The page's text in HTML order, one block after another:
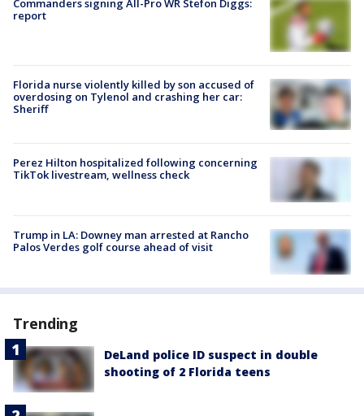
Commanders signing All-Pro WR Stefon Diggs:
report
Florida nurse violently killed by son accused of
overdosing on Tylenol and crashing her car:
Sheriff
Perez Hilton hospitalized following concerning
TikTok livestream, wellness check
Trump in LA: Downey man arrested at Rancho
Palos Verdes golf course ahead of visit
Trending
DeLand police ID suspect in double
shooting of 2 Florida teens